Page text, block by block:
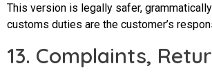
This version is legally safer,
customs duties are the customer’s
13. Complaints,